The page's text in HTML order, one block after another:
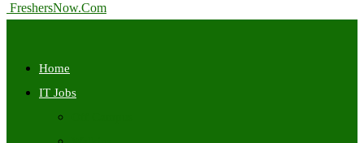
FreshersNow.Com
Home
IT Jobs